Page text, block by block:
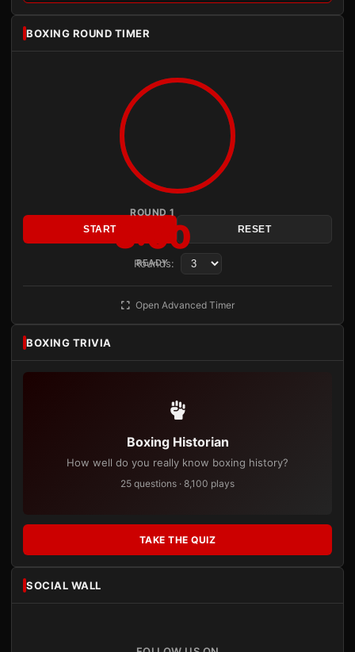
BOXING ROUND TIMER
ROUND 1
3:00
READY
START RESET
Rounds:
Open Advanced Timer
BOXING TRIVIA
Boxing Historian
How well do you really know boxing history?
25 questions · 8,100 plays
TAKE THE QUIZ
SOCIAL WALL